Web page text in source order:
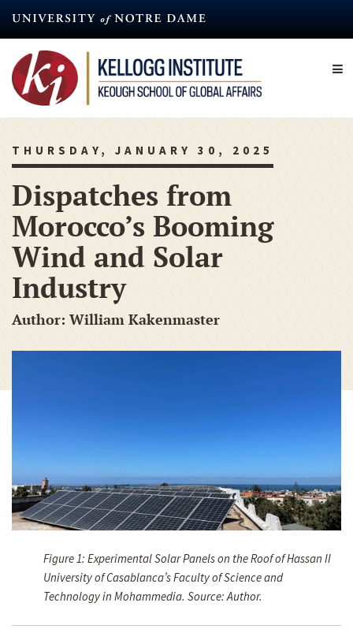
content
THURSDAY, JANUARY 30, 2025
Dispatches from
Morocco’s Booming
Wind and Solar
Industry
Author: William Kakenmaster
Figure 1: Experimental Solar Panels on the Roof of Hassan II
University of Casablanca’s Faculty of Science and
Technology in Mohammedia. Source: Author.